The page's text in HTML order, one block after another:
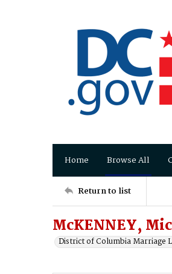
Home Browse All
Return to list
McKENNEY,
District of Columbia Marriage